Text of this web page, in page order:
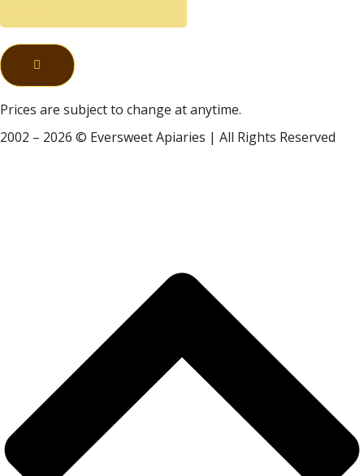
Prices are subject to change at anytime.
2002 – 2026 © Eversweet Apiaries | All Rights Reserved